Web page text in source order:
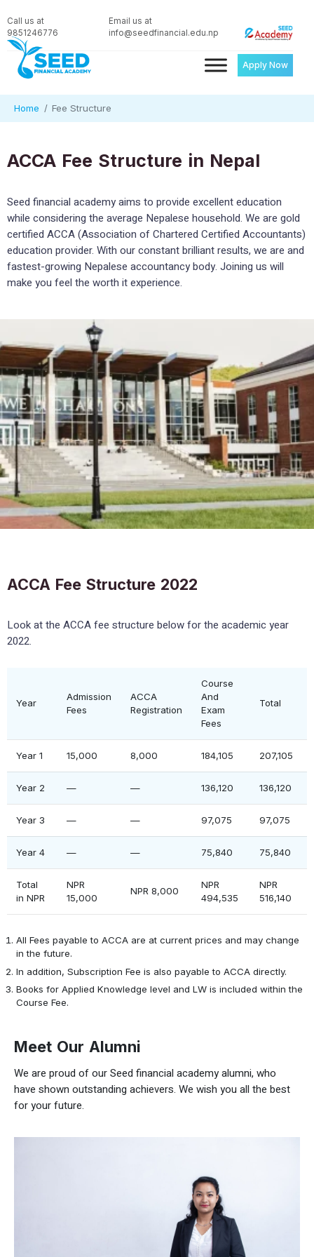
Call us at
9851246776
Email us at
info@seedfinancial.edu.np
Apply Now
Home Fee Structure
ACCA Fee Structure in Nepal
Seed financial academy aims to provide excellent education
while considering the average Nepalese household. We are gold
certified ACCA (Association of Chartered Certified Accountants)
education provider. With our constant brilliant results, we are and
fastest-growing Nepalese accountancy body. Joining us will
make you feel the worth it experience.
ACCA Fee Structure 2022
Look at the ACCA fee structure below for the academic year
2022.
Year
Admission
Fees
ACCA
Registration
Course
And
Exam
Fees
Total
Year 1 15,000 8,000 184,105 207,105
Year 2 — — 136,120 136,120
Year 3 — — 97,075 97,075
Year 4 — — 75,840 75,840
Total
in NPR
NPR
15,000
NPR 8,000
NPR
494,535
NPR
516,140
All Fees payable to ACCA are at current prices and may change
in the future.
In addition, Subscription Fee is also payable to ACCA directly.
Books for Applied Knowledge level and LW is included within the
Course Fee.
Meet Our Alumni
We are proud of our Seed financial academy alumni, who
have shown outstanding achievers. We wish you all the best
for your future.